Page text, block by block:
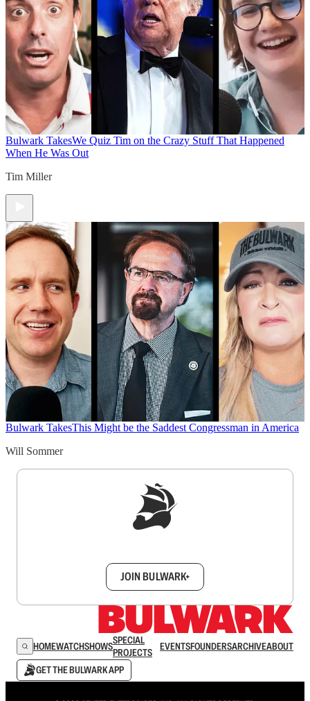
Bulwark TakesWe Quiz Tim on the Crazy Stuff That Happened
When He Was Out
Tim Miller
Bulwark TakesThis Might be the Saddest Congressman in America
Will Sommer
JOIN BULWARK+
HOMEWATCHSHOWSSPECIAL
PROJECTS
EVENTSFOUNDERSARCHIVEABOUT
GET THE BULWARK APP